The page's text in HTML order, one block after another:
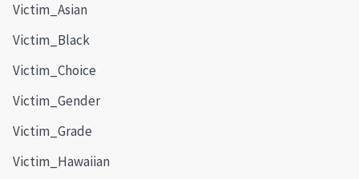
Victim_Asian
Victim_Black
Victim_Choice
Victim_Gender
Victim_Grade
Victim_Hawaiian